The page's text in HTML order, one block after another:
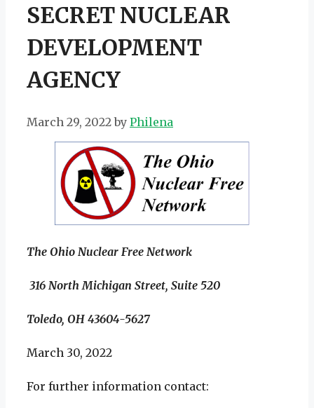
SECRET NUCLEAR
DEVELOPMENT
AGENCY
March 29, 2022 by Philena
The Ohio Nuclear Free Network
316 North Michigan Street, Suite 520
Toledo, OH 43604-5627
March 30, 2022
For further information contact: